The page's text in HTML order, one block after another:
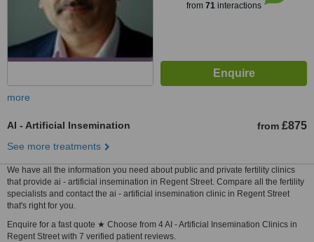
from 71interactions
more
AI - Artificial Insemination from £875
See more treatments
We have all the information you need about public and private fertility clinics
that provide ai - artificial insemination in Regent Street. Compare all the fertility
specialists and contact the ai - artificial insemination clinic in Regent Street
that's right for you.
Enquire for a fast quote ★ Choose from 4 AI - Artificial Insemination Clinics in
Regent Street with 7 verified patient reviews.